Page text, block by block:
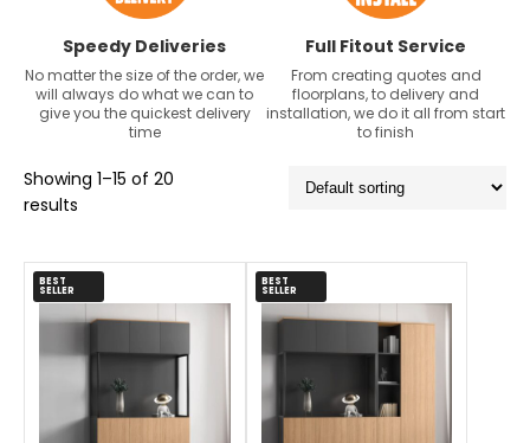
Speedy Deliveries
No matter the size of the order, we
will always do what we can to
give you the quickest delivery
time
Full Fitout Service
From creating quotes and
floorplans, to delivery and
installation, we do it all from start
to finish
Showing 1–15 of 20
results
BEST
SELLER
BEST
SELLER